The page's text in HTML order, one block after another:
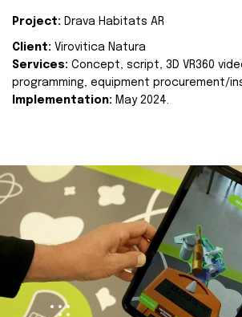
Project: Drava Habitats AR
Client: Virovitica Natura
Services: Concept, script, 3D VR360
programming, equipment procurement/
Implementation: May 2024.